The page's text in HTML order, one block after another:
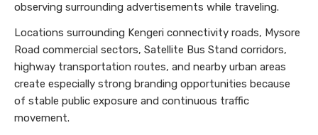
observing surrounding advertisements while traveling.
Locations surrounding Kengeri connectivity roads, Mysore
Road commercial sectors, Satellite Bus Stand corridors,
highway transportation routes, and nearby urban areas
create especially strong branding opportunities because
of stable public exposure and continuous traffic
movement.